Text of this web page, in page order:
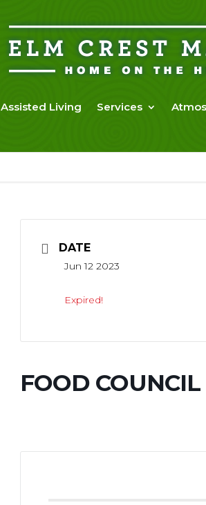
Assisted Living Services
DATE
Jun 12 2023
Expired!
FOOD COUNCIL